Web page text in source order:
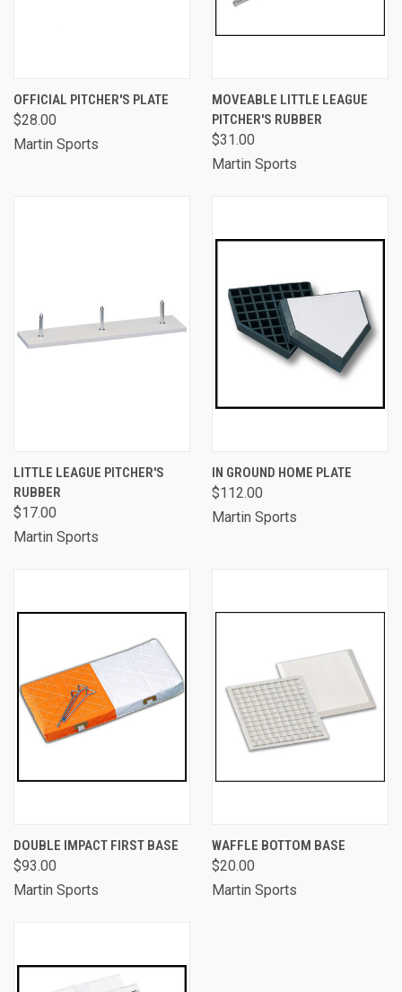
OFFICIAL PITCHER'S PLATE
$28.00
Martin Sports
MOVEABLE LITTLE LEAGUE
PITCHER'S RUBBER
$31.00
Martin Sports
LITTLE LEAGUE PITCHER'S
RUBBER
$17.00
Martin Sports
IN GROUND HOME PLATE
$112.00
Martin Sports
DOUBLE IMPACT FIRST BASE
$93.00
Martin Sports
WAFFLE BOTTOM BASE
$20.00
Martin Sports